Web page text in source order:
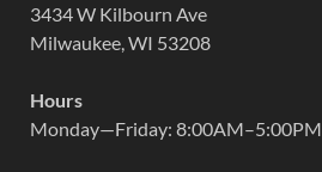
3434 W Kilbourn Ave
Milwaukee, WI 53208
Hours
Monday—Friday: 8:00AM–5:00PM